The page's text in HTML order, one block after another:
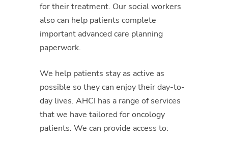
for their treatment. Our social workers
also can help patients complete
important advanced care planning
paperwork.
We help patients stay as active as
possible so they can enjoy their day-to-
day lives. AHCI has a range of services
that we have tailored for oncology
patients. We can provide access to: